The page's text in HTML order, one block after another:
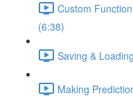
Custom
(6:38)
Saving &
Making